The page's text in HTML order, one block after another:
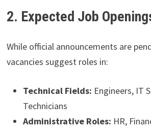
2. Expected Job
While official announcements are
vacancies suggest roles in:
Technical Fields: Engineers, IT
Technicians
Administrative Roles: HR,